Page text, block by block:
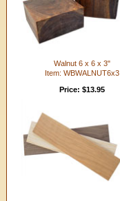
Walnut 6 x 6 x 3"
Item: WBWALNUT6x3
Price: $13.95